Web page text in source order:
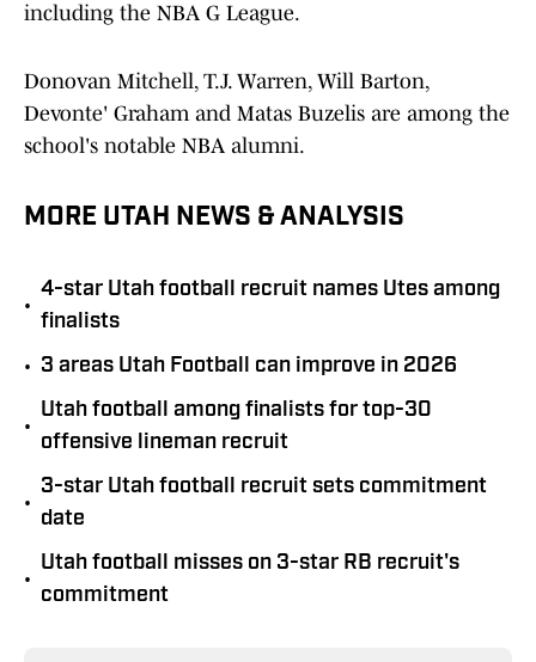
including the NBA G League.
Donovan Mitchell, T.J. Warren, Will Barton,
Devonte' Graham and Matas Buzelis are among the
school's notable NBA alumni.
MORE UTAH NEWS & ANALYSIS
•
4-star Utah football recruit names Utes among
finalists
• 3 areas Utah Football can improve in 2026
•
Utah football among finalists for top-30
offensive lineman recruit
•
3-star Utah football recruit sets commitment
date
•
Utah football misses on 3-star RB recruit's
commitment